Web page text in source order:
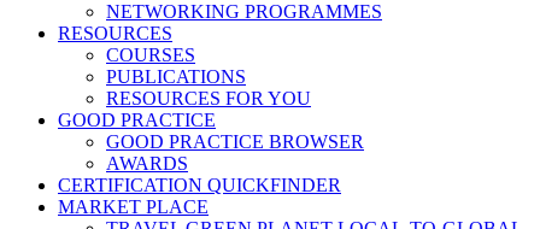
NETWORKING PROGRAMMES
RESOURCES
COURSES
PUBLICATIONS
RESOURCES FOR YOU
GOOD PRACTICE
GOOD PRACTICE BROWSER
AWARDS
CERTIFICATION QUICKFINDER
MARKET PLACE